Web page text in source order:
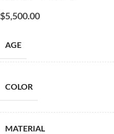
$5,500.00
AGE
COLOR
MATERIAL